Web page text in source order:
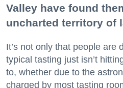
Valley have found
uncharted territory of
It’s not only that people are
typical tasting just isn’t
to, whether due to the
charged by most tasting